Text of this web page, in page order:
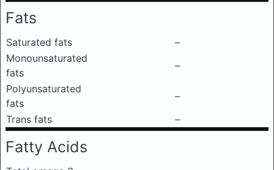
Fats
Saturated fats
–
Monounsaturated
fats
–
Polyunsaturated
fats
–
Trans fats
–
Fatty Acids